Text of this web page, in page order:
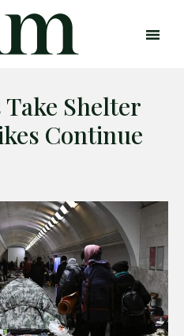
Search
Shelter
Continue